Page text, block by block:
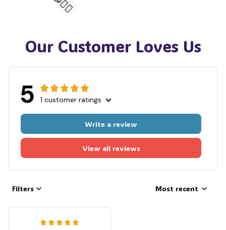
Our Customer Loves Us
5 1 customer ratings
View all reviews
Write a review
Filters Most recent
🧟
🧍‍♂️🦬